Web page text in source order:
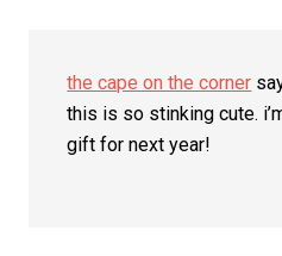
the cape on the corner
this is so stinking cute.
gift for next year!